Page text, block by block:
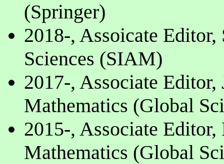
(Springer)
2018-, Assoicate
Sciences (SIAM)
2017-, Associate
Mathematics (Global
2015-, Associate
Mathematics (Global